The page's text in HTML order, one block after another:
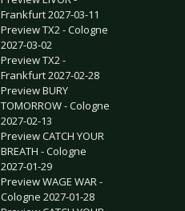
Frankfurt 2027-03-11
Preview TX2 - Cologne
2027-03-02
Preview TX2 -
Frankfurt 2027-02-28
Preview BURY
TOMORROW - Cologne
2027-02-13
Preview CATCH YOUR
BREATH - Cologne
2027-01-29
Preview WAGE WAR -
Cologne 2027-01-28